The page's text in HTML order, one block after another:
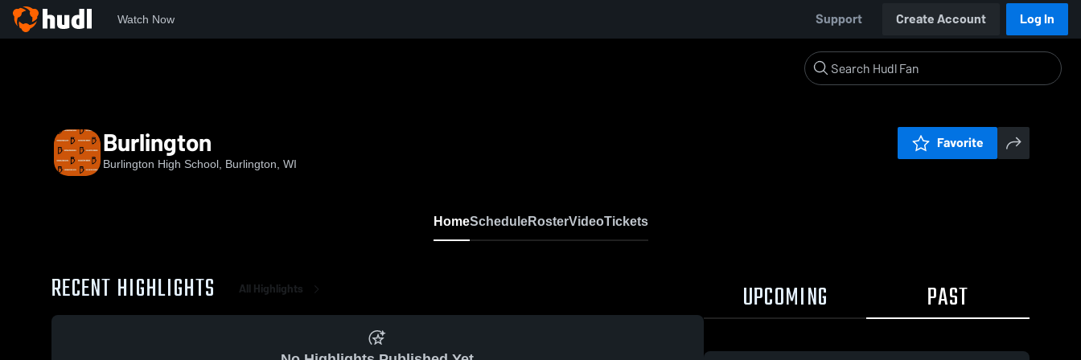
Watch Now Support Create Account Log In
Burlington
Burlington High School, Burlington, WI
Favorite
HomeScheduleRosterVideoTickets
RECENT HIGHLIGHTS All Highlights UPCOMING PAST